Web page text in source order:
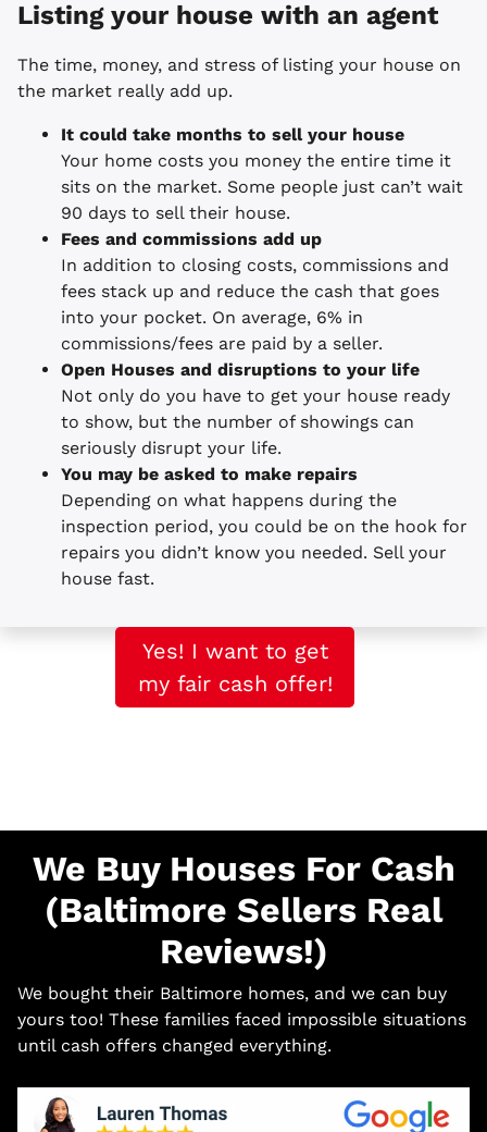
Listing your house with an agent
The time, money, and stress of listing your house on
the market really add up.
It could take months to sell your house
Your home costs you money the entire time it
sits on the market. Some people just can’t wait
90 days to sell their house.
Fees and commissions add up
In addition to closing costs, commissions and
fees stack up and reduce the cash that goes
into your pocket. On average, 6% in
commissions/fees are paid by a seller.
Open Houses and disruptions to your life
Not only do you have to get your house ready
to show, but the number of showings can
seriously disrupt your life.
You may be asked to make repairs
Depending on what happens during the
inspection period, you could be on the hook for
repairs you didn’t know you needed. Sell your
house fast.
Yes! I want to get
my fair cash offer!
We Buy Houses For Cash
(Baltimore Sellers Real
Reviews!)
We bought their Baltimore homes, and we can buy
yours too! These families faced impossible situations
until cash offers changed everything.